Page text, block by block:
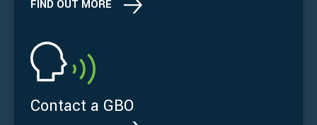
FIND OUT MORE
Contact a GBO